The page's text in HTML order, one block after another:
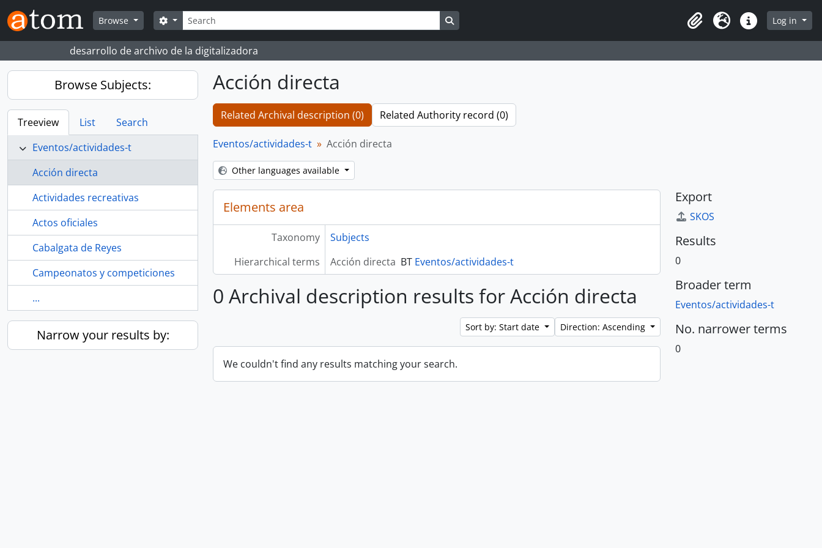
Skip to main content
Browse
Search
Search options
ClipboardLanguageQuick linksLog in
desarrollo de archivo de la digitalizadora
Browse Subjects:
Treeview List
Search
Eventos/actividades-t
Acción directa
Actividades recreativas
Actos oficiales
Cabalgata de Reyes
Campeonatos y competiciones
...
Narrow your results by:
Acción directa
Related Archival description (0) Related Authority record (0)
Eventos/actividades-t Acción directa
Other languages available
Elements area
Taxonomy
Subjects
Hierarchical terms
Acción directa BT Eventos/actividades-t
0 Archival description results for Acción directa
Sort by: Start date Direction: Ascending
We couldn't find any results matching your search.
Export
SKOS
Results
0
Broader term
Eventos/actividades-t
No. narrower terms
0